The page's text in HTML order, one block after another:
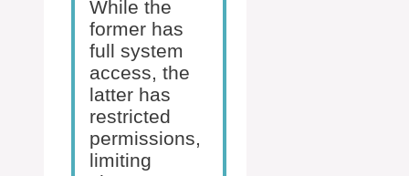
While the
former has
full system
access, the
latter has
restricted
permissions,
limiting